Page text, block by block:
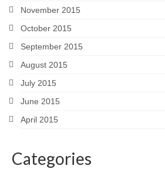
November 2015
October 2015
September 2015
August 2015
July 2015
June 2015
April 2015
Categories